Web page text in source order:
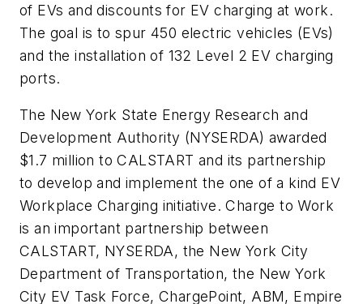
of EVs and discounts for EV charging at work.
The goal is to spur 450 electric vehicles (EVs)
and the installation of 132 Level 2 EV charging
ports.
The New York State Energy Research and
Development Authority (NYSERDA) awarded
$1.7 million to CALSTART and its partnership
to develop and implement the one of a kind EV
Workplace Charging initiative. Charge to Work
is an important partnership between
CALSTART, NYSERDA, the New York City
Department of Transportation, the New York
City EV Task Force, ChargePoint, ABM, Empire